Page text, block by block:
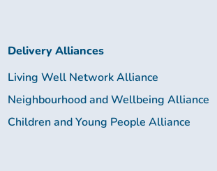
Delivery Alliances
Living Well Network Alliance
Neighbourhood and Wellbeing Alliance
Children and Young People Alliance